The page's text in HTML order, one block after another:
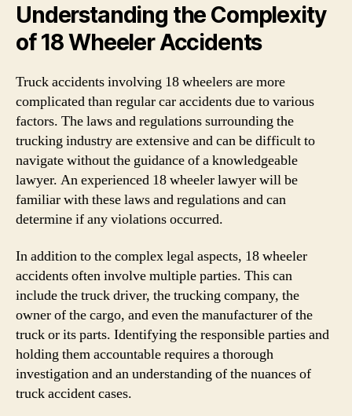
Understanding the Complexity
of 18 Wheeler Accidents
Truck accidents involving 18 wheelers are more
complicated than regular car accidents due to various
factors. The laws and regulations surrounding the
trucking industry are extensive and can be difficult to
navigate without the guidance of a knowledgeable
lawyer. An experienced 18 wheeler lawyer will be
familiar with these laws and regulations and can
determine if any violations occurred.
In addition to the complex legal aspects, 18 wheeler
accidents often involve multiple parties. This can
include the truck driver, the trucking company, the
owner of the cargo, and even the manufacturer of the
truck or its parts. Identifying the responsible parties and
holding them accountable requires a thorough
investigation and an understanding of the nuances of
truck accident cases.